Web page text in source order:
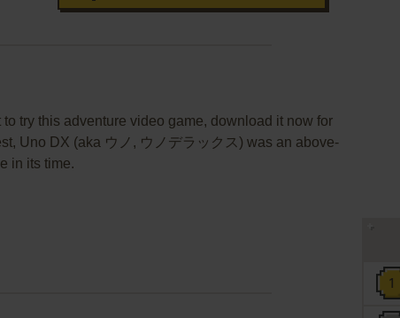
try this adventure video game, download it now for
Uno DX (aka ウノ, ウノデラックス) was an above-
in its time.